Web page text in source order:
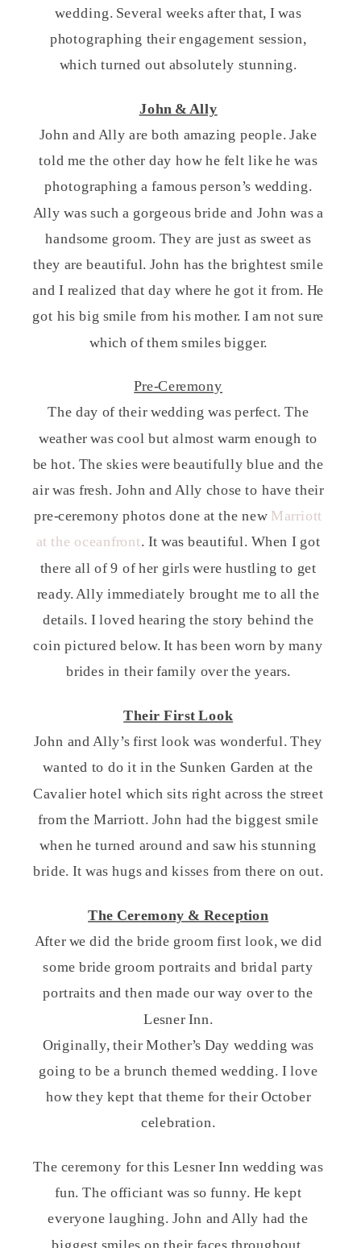
wedding. Several weeks after that, I was
photographing their engagement session,
which turned out absolutely stunning.
John & Ally
John and Ally are both amazing people. Jake
told me the other day how he felt like he was
photographing a famous person’s wedding.
Ally was such a gorgeous bride and John was a
handsome groom. They are just as sweet as
they are beautiful. John has the brightest smile
and I realized that day where he got it from. He
got his big smile from his mother. I am not sure
which of them smiles bigger.
Pre-Ceremony
The day of their wedding was perfect. The
weather was cool but almost warm enough to
be hot. The skies were beautifully blue and the
air was fresh. John and Ally chose to have their
pre-ceremony photos done at the new Marriott
at the oceanfront. It was beautiful. When I got
there all of 9 of her girls were hustling to get
ready. Ally immediately brought me to all the
details. I loved hearing the story behind the
coin pictured below. It has been worn by many
brides in their family over the years.
Their First Look
John and Ally’s first look was wonderful. They
wanted to do it in the Sunken Garden at the
Cavalier hotel which sits right across the street
from the Marriott. John had the biggest smile
when he turned around and saw his stunning
bride. It was hugs and kisses from there on out.
The Ceremony & Reception
After we did the bride groom first look, we did
some bride groom portraits and bridal party
portraits and then made our way over to the
Lesner Inn.
Originally, their Mother’s Day wedding was
going to be a brunch themed wedding. I love
how they kept that theme for their October
celebration.
The ceremony for this Lesner Inn wedding was
fun. The officiant was so funny. He kept
everyone laughing. John and Ally had the
biggest smiles on their faces throughout.